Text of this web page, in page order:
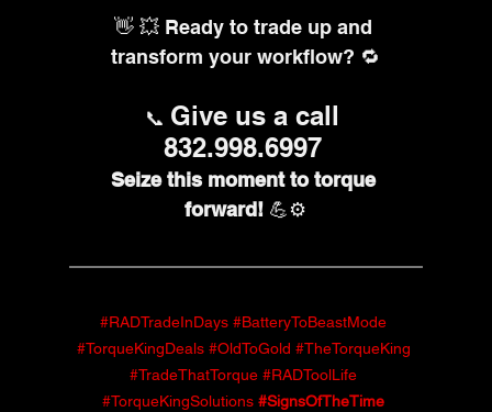
👋 💥 Ready to trade up and
transform your workflow? 🔁
📞 Give us a call
832.998.6997
Seize this moment to torque
forward! 💪⚙️
#RADTradeInDays #BatteryToBeastMode
#TorqueKingDeals #OldToGold #TheTorqueKing
#TradeThatTorque #RADToolLife
#TorqueKingSolutions #SignsOfTheTime